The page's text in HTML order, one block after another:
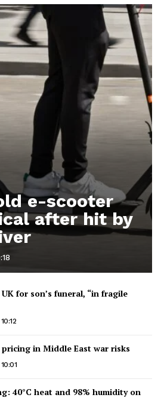
e-scooter
after hit by
for son’s funeral, “in fragile
in Middle East war risks
40°C heat and 98% humidity on